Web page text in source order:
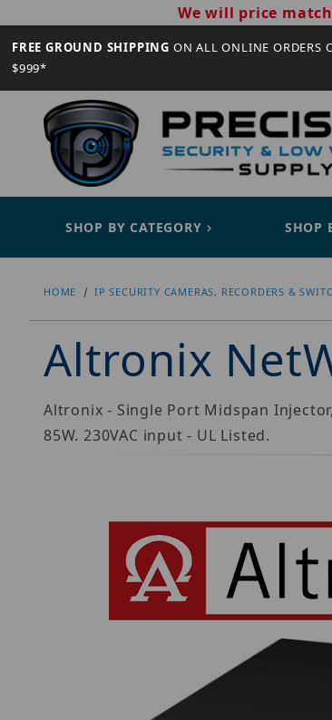
We will price
FREE GROUND SHIPPING ON ALL ONLINE ORDERS
$999*
SHOP BY CATEGORY SHOP
HOME IP SECURITY CAMERAS, RECORDERS &
Altronix
Altronix - Single Port Midspan
85W. 230VAC input - UL Listed.